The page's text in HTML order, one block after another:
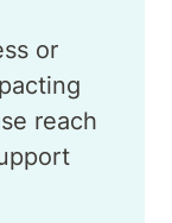
or
reach